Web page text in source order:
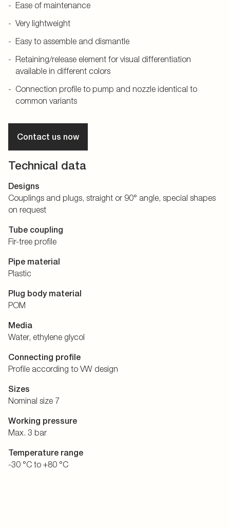
Ease of maintenance
Very lightweight
Easy to assemble and dismantle
Retaining/release element for visual differentiation
available in different colors
Connection profile to pump and nozzle identical to
common variants
Contact us now
Technical data
Designs
Couplings and plugs, straight or 90° angle, special shapes
on request
Tube coupling
Fir-tree profile
Pipe material
Plastic
Plug body material
POM
Media
Water, ethylene glycol
Connecting profile
Profile according to VW design
Sizes
Nominal size 7
Working pressure
Max. 3 bar
Temperature range
-30 °C to +80 °C